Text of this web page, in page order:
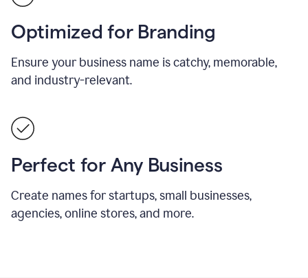
Optimized for Branding
Ensure your business name is catchy, memorable,
and industry-relevant.
Perfect for Any Business
Create names for startups, small businesses,
agencies, online stores, and more.